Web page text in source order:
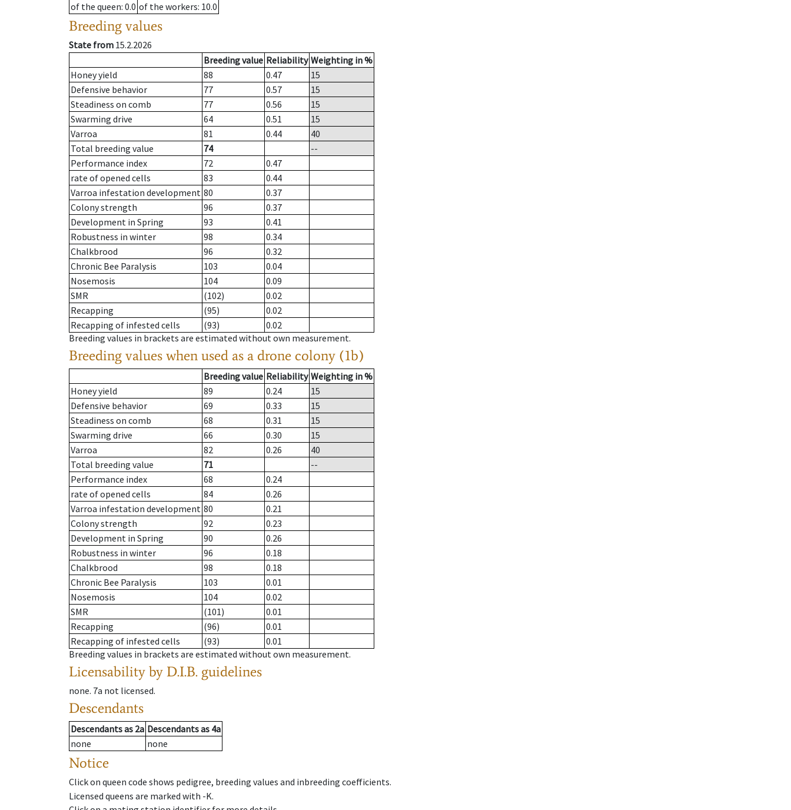
of the queen: 0.0 of the workers: 10.0
Breeding values
State from 15.2.2026
Breeding value Reliability Weighting in %
Honey yield
88 0.47
15
Defensive behavior
77 0.57
15
Steadiness on comb
77 0.56
15
Swarming drive
64 0.51
15
Varroa
81 0.44
40
Total breeding value
74
--
Performance index
72
0.47
rate of opened cells
83
0.44
Varroa infestation development 80
0.37
Colony strength
96
0.37
Development in Spring
93
0.41
Robustness in winter
98
0.34
Chalkbrood
96
0.32
Chronic Bee Paralysis
103
0.04
Nosemosis
104
0.09
SMR
(102)
0.02
Recapping
(95)
0.02
Recapping of infested cells
(93)
0.02
Breeding values in brackets are estimated without own measurement.
Breeding values when used as a drone colony (1b)
Breeding value Reliability Weighting in %
Honey yield
89 0.24
15
Defensive behavior
69 0.33
15
Steadiness on comb
68 0.31
15
Swarming drive
66 0.30
15
Varroa
82 0.26
40
Total breeding value
71
--
Performance index
68
0.24
rate of opened cells
84
0.26
Varroa infestation development 80
0.21
Colony strength
92
0.23
Development in Spring
90
0.26
Robustness in winter
96
0.18
Chalkbrood
98
0.18
Chronic Bee Paralysis
103
0.01
Nosemosis
104
0.02
SMR
(101)
0.01
Recapping
(96)
0.01
Recapping of infested cells
(93)
0.01
Breeding values in brackets are estimated without own measurement.
Licensability by D.I.B. guidelines
none. 7a not licensed.
Descendants
Descendantsas 2a Descendantsas 4a
none
none
Notice
Click on queen code shows pedigree, breeding values and inbreeding coefficients.
Licensed queens are marked with -K.